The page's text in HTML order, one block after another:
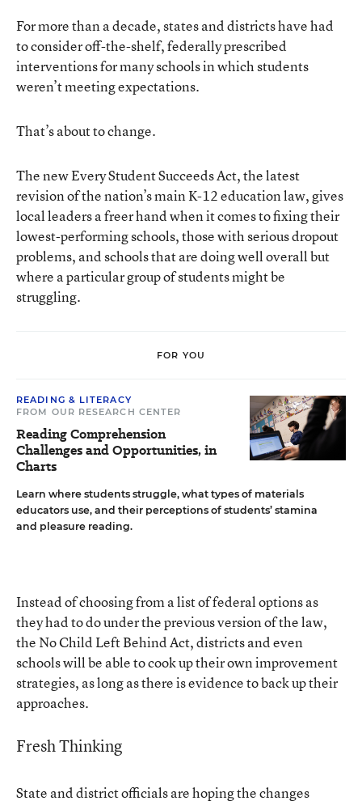
For more than a decade, states and districts have had
to consider off-the-shelf, federally prescribed
interventions for many schools in which students
weren’t meeting expectations.
That’s about to change.
The newEvery Student Succeeds Act, the latest
revision of the nation’s main K-12 education law, gives
local leaders a freer hand when it comes to fixing their
lowest-performing schools, those with serious dropout
problems, and schools that are doing well overall but
where a particular group of students might be
struggling.
FOR YOU
READING & LITERACY
FROM OUR RESEARCH CENTER
Reading Comprehension
Challenges and Opportunities, in
Charts
Learn where students struggle, what types of materials
educators use, and their perceptions of students’ stamina
and pleasure reading.
Instead of choosing from a list of federal options as
they had to do under the previous version of the law,
the No Child Left Behind Act, districts and even
schools will be able to cook up their own improvement
strategies, as long as there is evidence to back up their
approaches.
Fresh Thinking
State and district officials are hoping the changes